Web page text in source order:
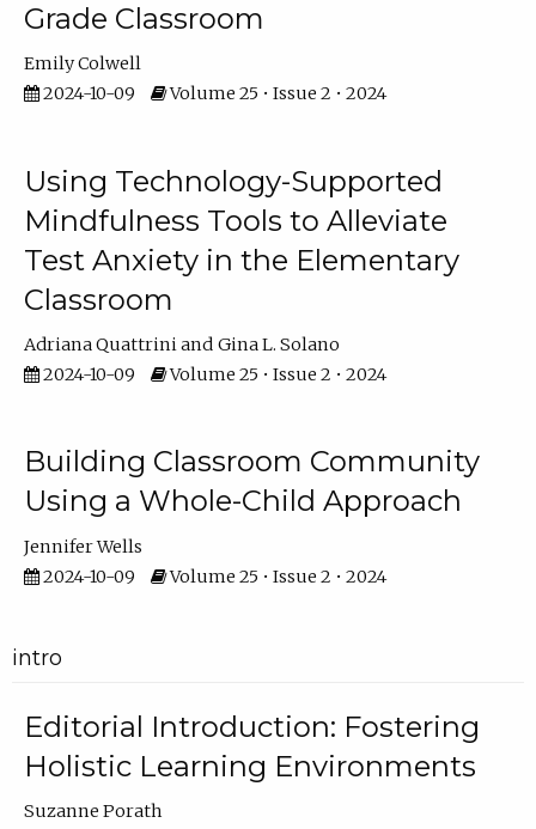
Grade Classroom
Emily Colwell
2024-10-09
Volume 25 • Issue 2 • 2024
Using Technology-Supported
Mindfulness Tools to Alleviate
Test Anxiety in the Elementary
Classroom
Adriana Quattrini
Gina L. Solano
2024-10-09
Volume 25 • Issue 2 • 2024
Building Classroom Community
Using a Whole-Child Approach
Jennifer Wells
2024-10-09
Volume 25 • Issue 2 • 2024
intro
Editorial Introduction: Fostering
Holistic Learning Environments
Suzanne Porath